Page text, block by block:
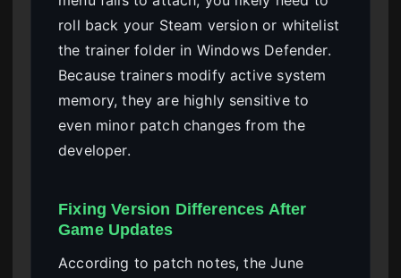
roll back your Steam version or whitelist
the trainer folder in Windows Defender.
Because trainers modify active system
memory, they are highly sensitive to
even minor patch changes from the
developer.
Fixing Version Differences After
Game Updates
According to patch notes, the June